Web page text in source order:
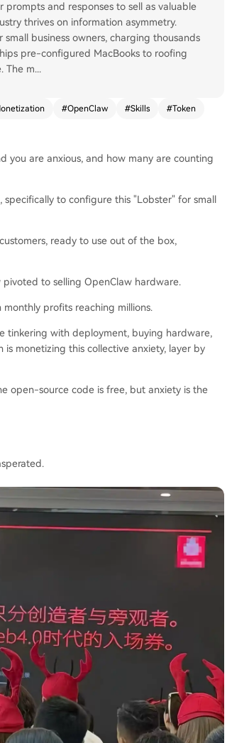
prompts and responses to sell as valuable
thrives on information asymmetry.
business owners, charging thousands
pre-configured MacBooks to roofing
The m...
#OpenClaw #Skills #Token
you are anxious, and how many are counting
to configure this "Lobster" for small
ready to use out of the box,
to selling OpenClaw hardware.
monthly profits reaching millions.
tinkering with deployment, buying hardware,
monetizing this collective anxiety, layer by
open-source code is free, but anxiety is the